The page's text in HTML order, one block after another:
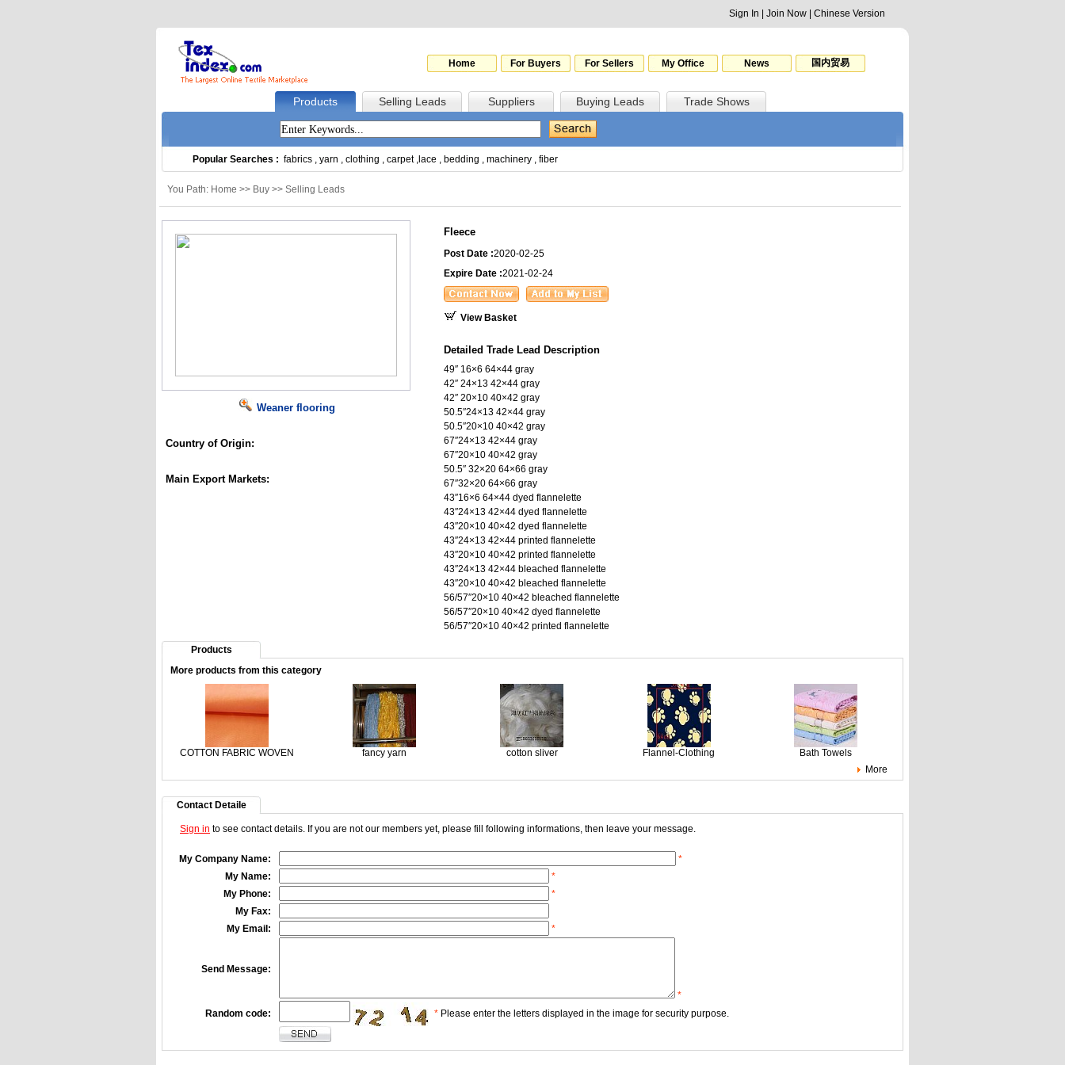
Sign In Join Now Chinese Version
Home For Buyers For Sellers My Office News 国内贸易
Products Selling Leads Suppliers Buying Leads Trade Shows
Popular Searches : fabrics , yarn , clothing , carpet, lace , bedding , machinery , fiber
You Path: Home >> Buy >> Selling Leads
Weaner flooring
Country of Origin:
Main Export Markets:
Fleece
Post Date :2020-02-25
Expire Date :2021-02-24
View Basket
Detailed Trade Lead Description
49″ 16×6 64×44 gray
42″ 24×13 42×44 gray
42″ 20×10 40×42 gray
50.5″24×13 42×44 gray
50.5″20×10 40×42 gray
67″24×13 42×44 gray
67″20×10 40×42 gray
50.5″ 32×20 64×66 gray
67″32×20 64×66 gray
43″16×6 64×44 dyed flannelette
43″24×13 42×44 dyed flannelette
43″20×10 40×42 dyed flannelette
43″24×13 42×44 printed flannelette
43″20×10 40×42 printed flannelette
43″24×13 42×44 bleached flannelette
43″20×10 40×42 bleached flannelette
56/57″20×10 40×42 bleached flannelette
56/57″20×10 40×42 dyed flannelette
56/57″20×10 40×42 printed flannelette
Products
More products from this category
COTTON FABRIC WOVEN fancy yarn cotton sliver Flannel-Clothing
Bath Towels
More
Contact Detaile
Sign in to see contact details. If you are not our members yet, please fill following informations, then leave your message.
My Company Name:
*
My Name:
*
My Phone:
*
My Fax:
My Email:
*
Send Message:
*
Random code:
* Please enter the letters displayed in the image for security purpose.